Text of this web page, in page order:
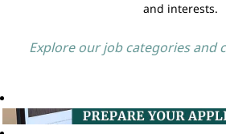
and interests.
Explore our job categories and